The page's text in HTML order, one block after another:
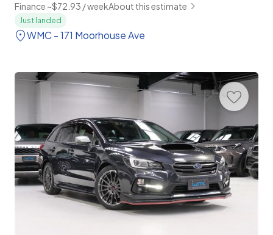
Finance ~$72.93 / weekAbout this estimate
Just landed
WMC - 171 Moorhouse Ave